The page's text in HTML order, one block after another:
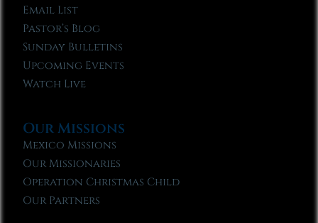
Email List
Pastor’s Blog
Sunday Bulletins
Upcoming Events
Watch Live
Our Missions
Mexico Missions
Our Missionaries
Operation Christmas Child
Our Partners